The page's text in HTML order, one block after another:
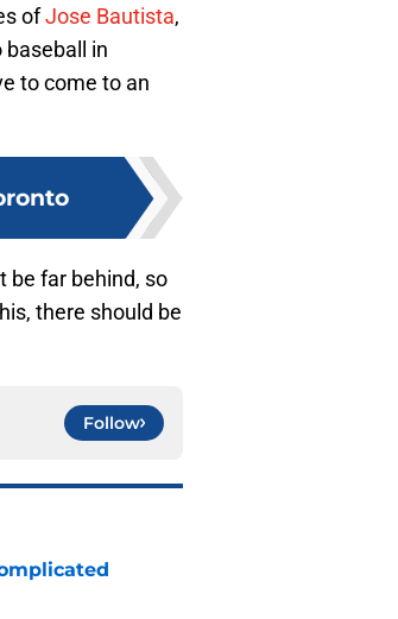
ofJose Bautista,
in
to come to an
be far behind, so
there should be
Follow